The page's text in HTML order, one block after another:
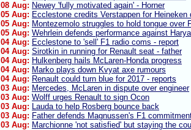
08 Aug: Newey 'fully motivated again' - Horner
05 Aug: Ecclestone credits Verstappen for Heineken
05 Aug: Montezemolo struggles to hold tongue over
05 Aug: Wehrlein defends performance against
04 Aug: Ecclestone to 'sell' F1 radio coms - report
04 Aug: Sirotkin in running for Renault seat - father
04 Aug: Hulkenberg hails McLaren-Honda progress
04 Aug: Marko plays down Kvyat axe rumours
04 Aug: Renault could turn blue for 2017 - reports
03 Aug: Mercedes, McLaren in dispute over engineer
03 Aug: Wolff urges Renault to sign Ocon
03 Aug: Lauda to help Rosberg bounce back
03 Aug: Father defends Magnussen's F1
03 Aug: Marchionne 'not satisfied' but staying the